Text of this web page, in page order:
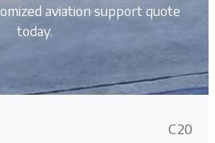
aviation support quote
today.
C20